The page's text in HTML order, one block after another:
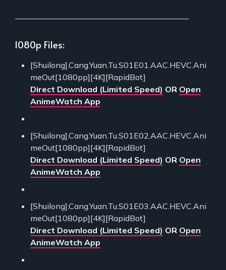
1080p Files:
[Shuilong].Cang.Yuan.Tu.S01E01.AAC.HEVC.Ani
meOut[1080pp][4K][RapidBot]
Direct Download (Limited Speed) OR Open
AnimeWatch App
[Shuilong].Cang.Yuan.Tu.S01E02.AAC.HEVC.Ani
meOut[1080pp][4K][RapidBot]
Direct Download (Limited Speed) OR Open
AnimeWatch App
[Shuilong].Cang.Yuan.Tu.S01E03.AAC.HEVC.Ani
meOut[1080pp][4K][RapidBot]
Direct Download (Limited Speed) OR Open
AnimeWatch App